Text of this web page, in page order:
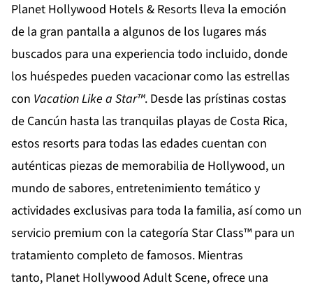
Planet Hollywood Hotels & Resorts lleva la emoción
de la gran pantalla a algunos de los lugares más
buscados para una experiencia todo incluido, donde
los huéspedes pueden vacacionar como las estrellas
con Vacation Like a Star™. Desde las prístinas costas
de Cancún hasta las tranquilas playas de Costa Rica,
estos resorts para todas las edades cuentan con
auténticas piezas de memorabilia de Hollywood, un
mundo de sabores, entretenimiento temático y
actividades exclusivas para toda la familia, así como un
servicio premium con la categoría Star Class™ para un
tratamiento completo de famosos. Mientras
tanto, Planet Hollywood Adult Scene, ofrece una